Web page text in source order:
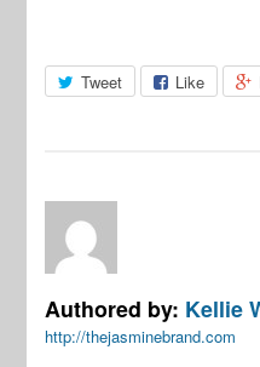
Tweet Like
Authored by: Kellie
http://thejasminebrand.com